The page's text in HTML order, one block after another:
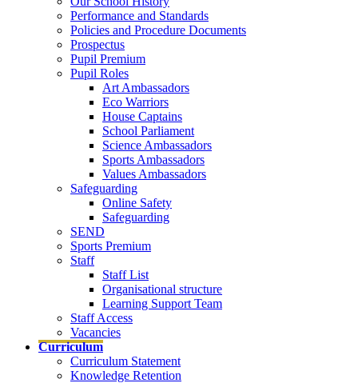
Performance and Standards
Policies and Procedure Documents
Prospectus
Pupil Premium
Pupil Roles
Art Ambassadors
Eco Warriors
House Captains
School Parliament
Science Ambassadors
Sports Ambassadors
Values Ambassadors
Safeguarding
Online Safety
Safeguarding
SEND
Sports Premium
Staff
Staff List
Organisational structure
Learning Support Team
Staff Access
Vacancies
Curriculum
Curriculum Statement
Knowledge Retention